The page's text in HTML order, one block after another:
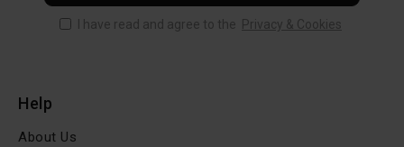
I have read and agree to the Privacy & Cookies
Help
About Us